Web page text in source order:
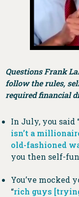
Questions Frank
follow the rules,
required financial
In July, you said
isn’t a
old-fashioned
you then self-
You’ve mocked
“rich guys